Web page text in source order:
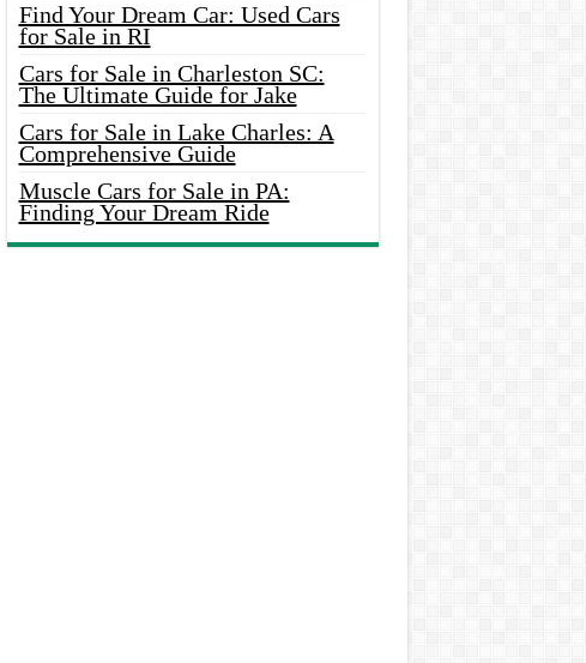
Find Your Dream Car: Used Cars
for Sale in RI
Cars for Sale in Charleston SC:
The Ultimate Guide for Jake
Cars for Sale in Lake Charles: A
Comprehensive Guide
Muscle Cars for Sale in PA:
Finding Your Dream Ride